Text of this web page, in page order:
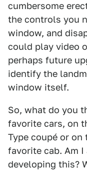
cumbersome
the controls you
window, and
could play video
perhaps future
identify the
window itself.
So, what do you
favorite cars, on
Type coupé or
favorite cab. Am
developing this?